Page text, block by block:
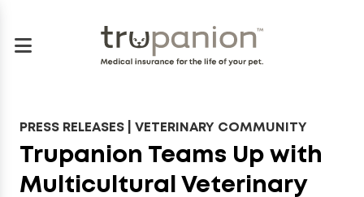
PRESS RELEASES | VETERINARY COMMUNITY
Trupanion Teams Up with
Multicultural Veterinary